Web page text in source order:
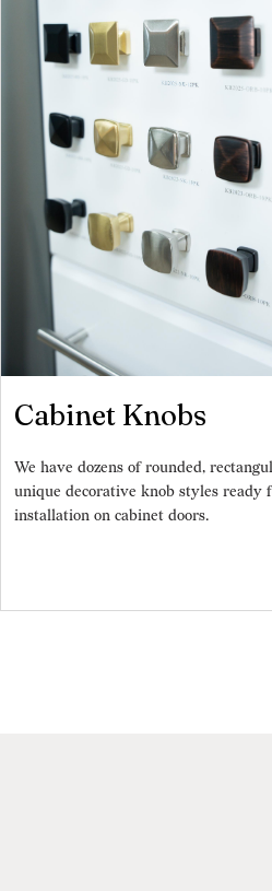
Cabinet Knobs
We have dozens of rounded,
unique decorative knob styles ready
installation on cabinet doors.